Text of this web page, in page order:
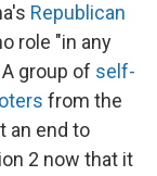
Republican
role "in any
group of self-
from the
an end to
2 now that it